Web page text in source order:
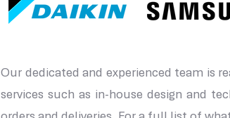
Our dedicated and experienced team is
services such as in-house design and